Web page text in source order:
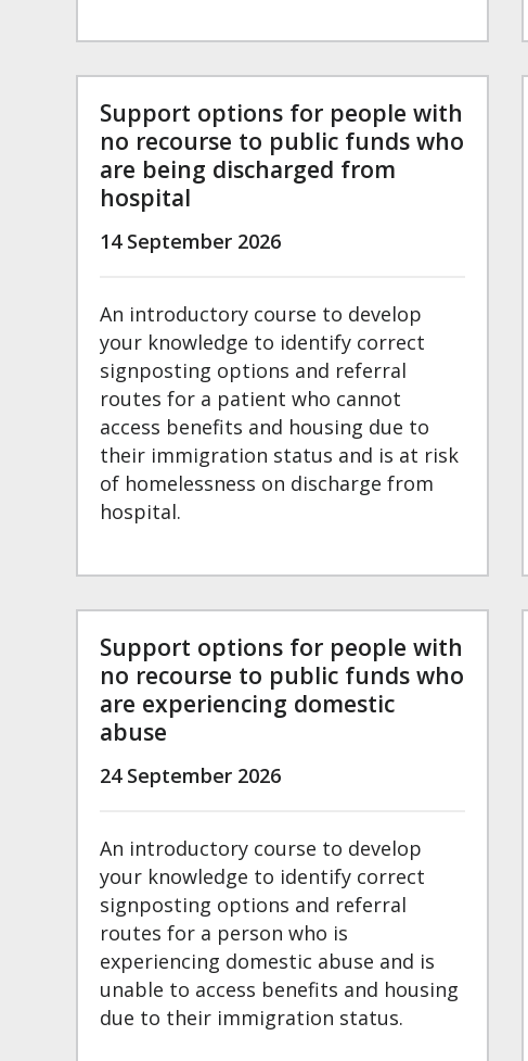
Support options for people with
no recourse to public funds who
are being discharged from
hospital
14 September 2026
An introductory course to develop
your knowledge to identify correct
signposting options and referral
routes for a patient who cannot
access benefits and housing due to
their immigration status and is at risk
of homelessness on discharge from
hospital.
Support options for people with
no recourse to public funds who
are experiencing domestic
abuse
24 September 2026
An introductory course to develop
your knowledge to identify correct
signposting options and referral
routes for a person who is
experiencing domestic abuse and is
unable to access benefits and housing
due to their immigration status.